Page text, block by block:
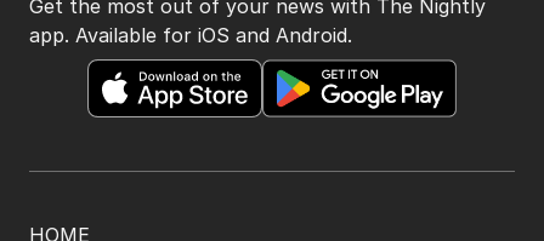
The Top 5
Iran’s tough demands to US as
MIDDLE EAST
16